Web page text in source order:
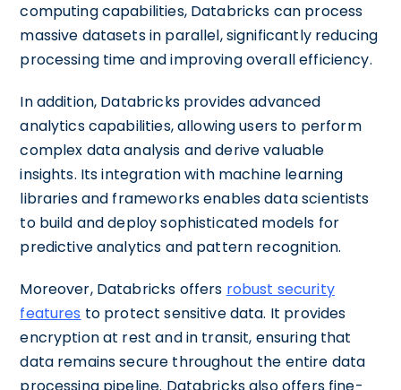
computing capabilities, Databricks can process
massive datasets in parallel, significantly reducing
processing time and improving overall efficiency.
In addition, Databricks provides advanced
analytics capabilities, allowing users to perform
complex data analysis and derive valuable
insights. Its integration with machine learning
libraries and frameworks enables data scientists
to build and deploy sophisticated models for
predictive analytics and pattern recognition.
Moreover, Databricks offers robust security
features to protect sensitive data. It provides
encryption at rest and in transit, ensuring that
data remains secure throughout the entire data